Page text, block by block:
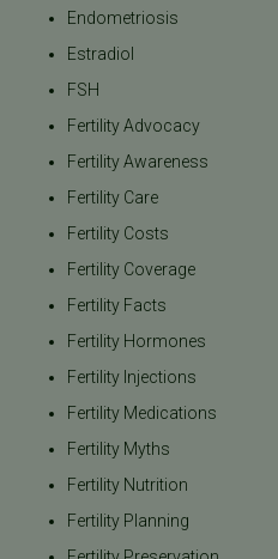
Endometriosis
Estradiol
FSH
Fertility Advocacy
Fertility Awareness
Fertility Care
Fertility Costs
Fertility Coverage
Fertility Facts
Fertility Hormones
Fertility Injections
Fertility Medications
Fertility Myths
Fertility Nutrition
Fertility Planning